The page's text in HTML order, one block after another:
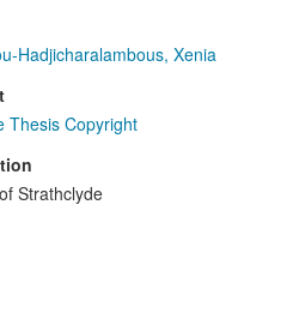
Hadjicharalambous, Xenia
Thesis Copyright
Strathclyde